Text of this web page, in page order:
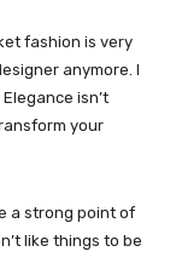
fashion is very
anymore. I
isn’t
your
a strong point of
like things to be